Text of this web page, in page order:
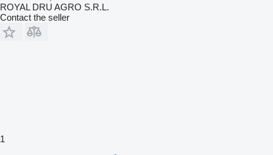
ROYAL DRU AGRO S.R.L.
Contact the seller
1